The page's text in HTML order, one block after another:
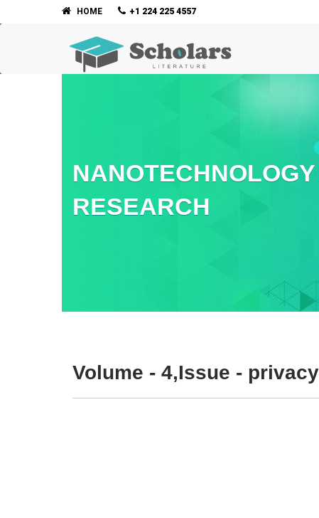
HOME +1 224 225 4557
RESEARCH
Volume - 4,Issue -